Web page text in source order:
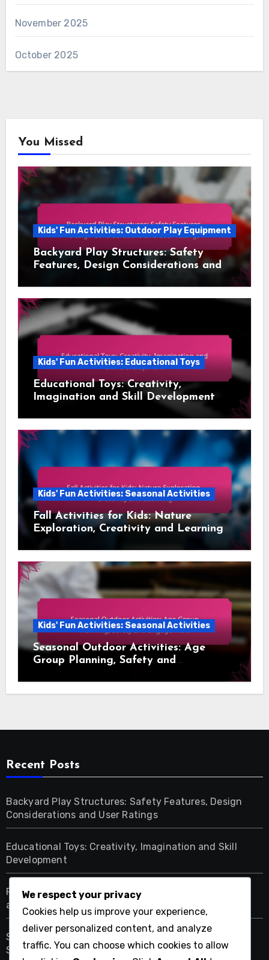
November 2025
October 2025
You Missed
Kids' Fun Activities: Outdoor Play Equipment
Backyard Play Structures: Safety
Features, Design Considerations and
Kids' Fun Activities: Educational Toys
Educational Toys: Creativity,
Imagination and Skill Development
Kids' Fun Activities: Seasonal Activities
Fall Activities for Kids: Nature
Exploration, Creativity and Learning
Kids' Fun Activities: Seasonal Activities
Seasonal Outdoor Activities: Age
Group Planning, Safety and
Recent Posts
Backyard Play Structures: Safety Features, Design
Considerations and User Ratings
Educational Toys: Creativity, Imagination and Skill
Development
Fall Activities for Kids: Nature Exploration, Creativity
and Learning
Seasonal Outdoor Activities: Age Group Planning,
Safety and Engagement
We respect your privacy
Cookies help us improve your experience,
deliver personalized content, and analyze
traffic. You can choose which cookies to allow